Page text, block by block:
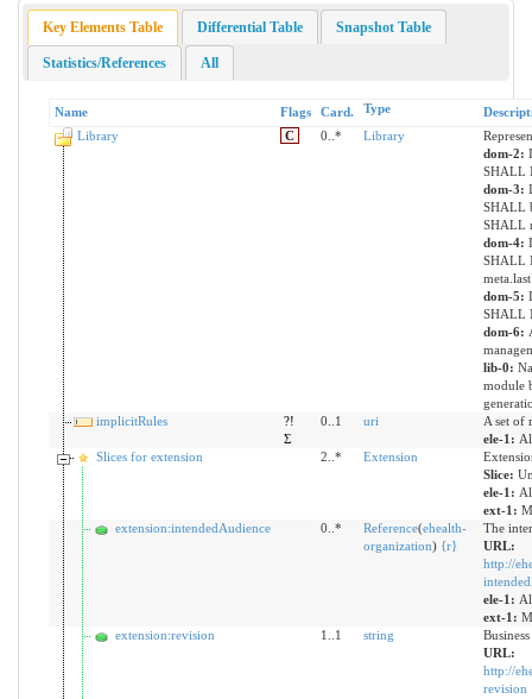
Key Elements Table Differential Table Snapshot Table
Statistics/References All
Name Flags Card. Type
Library
C 0..* Library
dom-2:
SHALL
dom-3:
SHALL
SHALL
dom-4:
SHALL
dom-5:
SHALL
dom-6:
lib-0:
module
implicitRules
?!
Σ
0..1 uri
A set of
ele-1:
Slices for extension
2..* Extension
Slice:
ele-1:
ext-1:
extension:intendedAudience
0..* Reference(ehealth-
organization){r}
The
URL:
http://
ele-1:
ext-1:
extension:revision
1..1 string
URL:
http://
revision